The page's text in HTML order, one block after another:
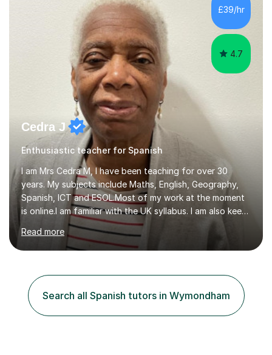
exam criteria and how to approach listening papers with
effective strategies. Grammar is explained simply and
practiced in context, so students know...
£39/hr
4.7
Cedra J
Enthusiastic teacher for Spanish
I am Mrs Cedra M, I have been teaching for over 30
years. My subjects include Maths, English, Geography,
Spanish, ICT and ESOL.Most of my work at the moment
is online.I am familiar with the UK syllabus. I am also keen
on professional development which allows me to be up
to date with current trends in teaching. I hold a BA
degree from University of London and a MA Ed degree
Diploma in Education (ICT) fromLondon Metropolitan
University. I enjoy tutoring as it gives me the opportunity
to spend quality time to interact with students and
encourage...
Read more
Search all Spanish tutors in Wymondham